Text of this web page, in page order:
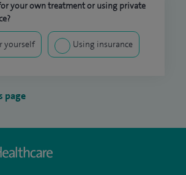
your own treatment or using private
yourself Using insurance
page